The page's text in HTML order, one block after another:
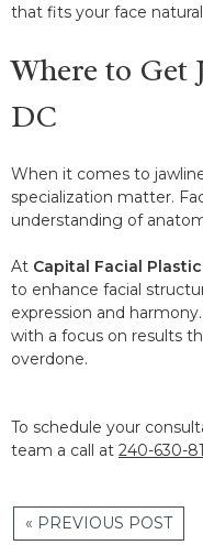
that fits your face
Where to Get
DC
When it comes to
specialization matter.
understanding of
At Capital Facial
to enhance facial
expression and
with a focus on results
overdone.
To schedule your
team a call at 240-630-
« PREVIOUS POST